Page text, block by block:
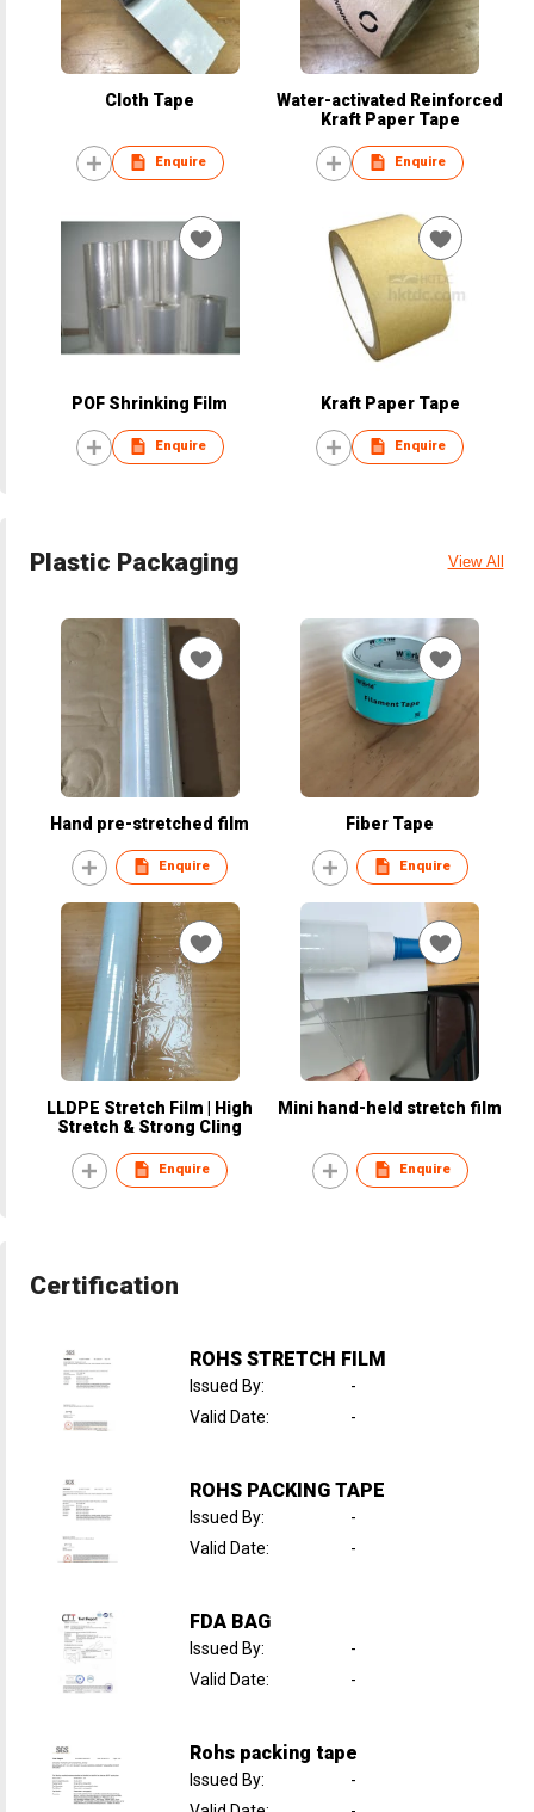
Cloth Tape
Enquire
Water-activated Reinforced
Kraft Paper Tape
Enquire
POF Shrinking Film
Enquire
Kraft Paper Tape
Enquire
Plastic Packaging View All
Hand pre-stretched film
Enquire
Fiber Tape
Enquire
LLDPE Stretch Film | High
Stretch & Strong Cling
Enquire
Mini hand-held stretch film
Enquire
Certification
ROHS STRETCH FILM
Issued By:
-
Valid Date: -
ROHS PACKING TAPE
Issued By:
-
Valid Date: -
FDA BAG
Issued By:
-
Valid Date: -
Rohs packing tape
Issued By:
-